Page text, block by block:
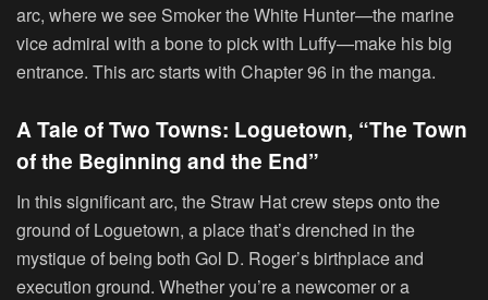
arc, where we see Smoker the White Hunter—the marine
vice admiral with a bone to pick with Luffy—make his big
entrance. This arc starts with Chapter 96 in the manga.
A Tale of Two Towns: Loguetown, “The Town
of the Beginning and the End”
In this significant arc, the Straw Hat crew steps onto the
ground of Loguetown, a place that’s drenched in the
mystique of being both Gol D. Roger’s birthplace and
execution ground. Whether you’re a newcomer or a